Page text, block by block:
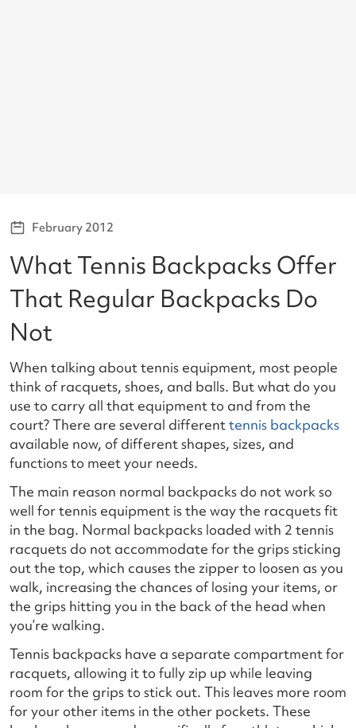
February 2012
What Tennis Backpacks Offer
That Regular Backpacks Do
Not
When talking about tennis equipment, most people
think of racquets, shoes, and balls. But what do you
use to carry all that equipment to and from the
court? There are several differenttennis backpacks
available now, of different shapes, sizes, and
functions to meet your needs.
The main reason normal backpacks do not work so
well for tennis equipment is the way the racquets fit
in the bag. Normal backpacks loaded with 2 tennis
racquets do not accommodate for the grips sticking
out the top, which causes the zipper to loosen as you
walk, increasing the chances of losing your items, or
the grips hitting you in the back of the head when
you’re walking.
Tennis backpacks have a separate compartment for
racquets, allowing it to fully zip up while leaving
room for the grips to stick out. This leaves more room
for your other items in the other pockets. These